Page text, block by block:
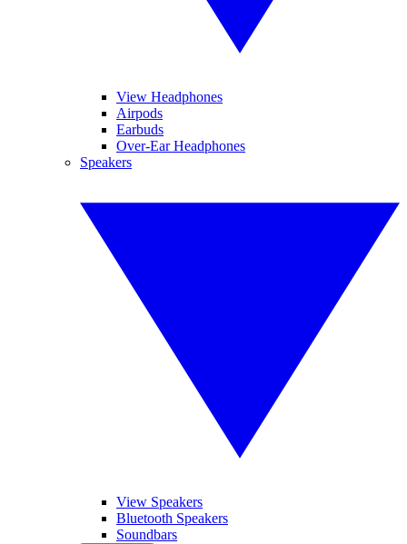
View Headphones
Airpods
Earbuds
Over-Ear Headphones
Speakers
View Speakers
Bluetooth Speakers
Soundbars